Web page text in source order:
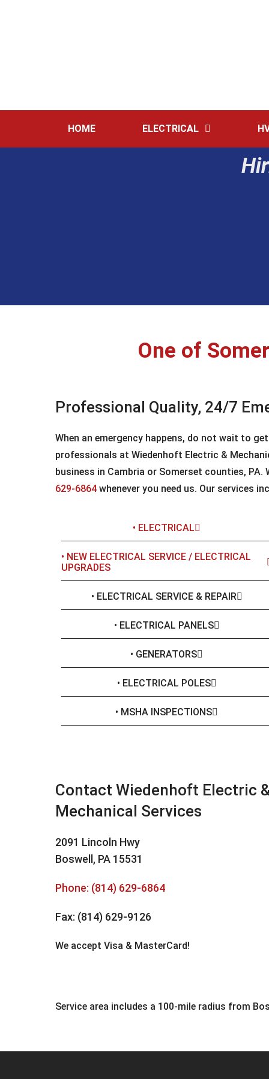
HOME ELECTRICAL
One of
Professional Quality, 24/7
When an emergency happens, do not wait to
professionals at Wiedenhoft Electric &
business in Cambria or Somerset counties,
629-6864 whenever you need us. Our services
• ELECTRICAL
• NEW ELECTRICAL SERVICE / ELECTRICAL
UPGRADES
• ELECTRICAL SERVICE & REPAIR
• ELECTRICAL PANELS
• GENERATORS
• ELECTRICAL POLES
• MSHA INSPECTIONS
Contact Wiedenhoft Electric
Mechanical Services
2091 Lincoln Hwy
Boswell, PA 15531
Phone: (814) 629-6864
Fax: (814) 629-9126
We accept Visa & MasterCard!
Service area includes a 100-mile radius from